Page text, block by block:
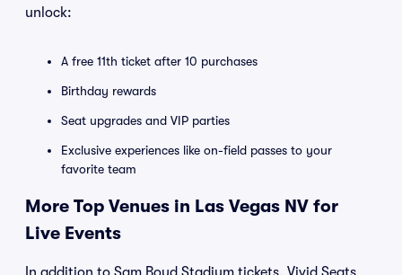
unlock:
A free 11th ticket after 10 purchases
Birthday rewards
Seat upgrades and VIP parties
Exclusive experiences like on-field passes to your
favorite team
More Top Venues in Las Vegas NV for
Live Events